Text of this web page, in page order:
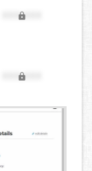
XXX,XXX
XXX,XXX